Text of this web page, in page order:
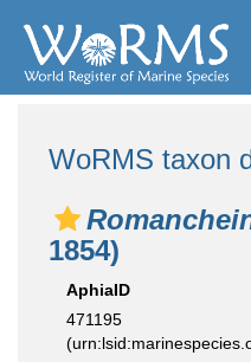
WoRMS taxon
1854)
AphiaID
471195